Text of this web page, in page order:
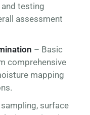
testing
assessment
– Basic
comprehensive
mapping
surface